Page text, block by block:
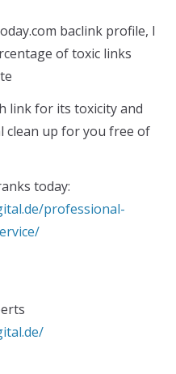
baclink profile, I
of toxic links
link for its toxicity and
clean up for you free of
today:
professional-